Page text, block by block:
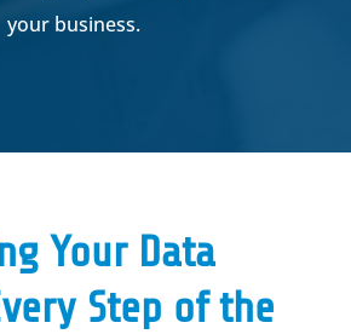
your business.
Your Data
Step of the